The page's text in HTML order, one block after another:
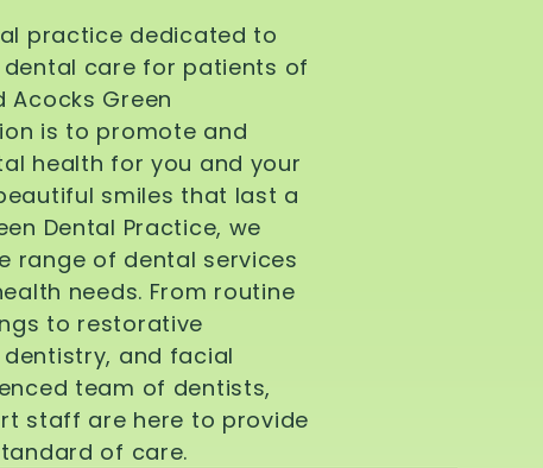
practice dedicated to
care for patients of
Acocks Green
is to promote and
health for you and your
smiles that last a
Dental Practice, we
range of dental services
needs. From routine
to restorative
and facial
team of dentists,
staff are here to provide
of care.